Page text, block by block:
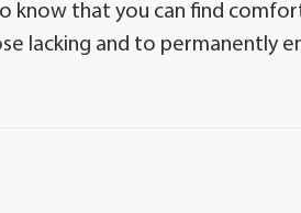
know that you can find
lacking and to permanently